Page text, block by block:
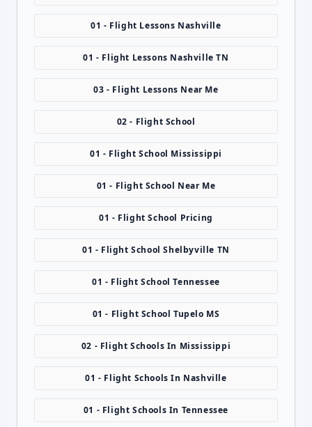
01 - Flight Lessons Nashville
01 - Flight Lessons Nashville TN
03 - Flight Lessons Near Me
02 - Flight School
01 - Flight School Mississippi
01 - Flight School Near Me
01 - Flight School Pricing
01 - Flight School Shelbyville TN
01 - Flight School Tennessee
01 - Flight School Tupelo MS
02 - Flight Schools In Mississippi
01 - Flight Schools In Nashville
01 - Flight Schools In Tennessee